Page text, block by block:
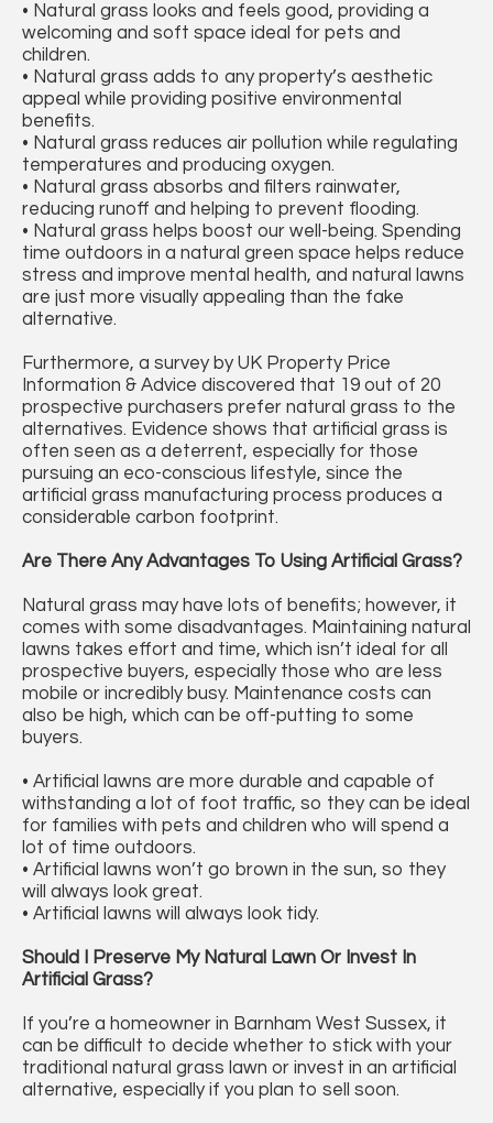
• Natural grass looks and feels good, providing a
welcoming and soft space ideal for pets and
children.
• Natural grass adds to any property’s aesthetic
appeal while providing positive environmental
benefits.
• Natural grass reduces air pollution while regulating
temperatures and producing oxygen.
• Natural grass absorbs and filters rainwater,
reducing runoff and helping to prevent flooding.
• Natural grass helps boost our well-being. Spending
time outdoors in a natural green space helps reduce
stress and improve mental health, and natural lawns
are just more visually appealing than the fake
alternative.
Furthermore, a survey by UK Property Price
Information & Advice discovered that 19 out of 20
prospective purchasers prefer natural grass to the
alternatives. Evidence shows that artificial grass is
often seen as a deterrent, especially for those
pursuing an eco-conscious lifestyle, since the
artificial grass manufacturing process produces a
considerable carbon footprint.
Are There Any Advantages To Using Artificial Grass?
Natural grass may have lots of benefits; however, it
comes with some disadvantages. Maintaining natural
lawns takes effort and time, which isn’t ideal for all
prospective buyers, especially those who are less
mobile or incredibly busy. Maintenance costs can
also be high, which can be off-putting to some
buyers.
• Artificial lawns are more durable and capable of
withstanding a lot of foot traffic, so they can be ideal
for families with pets and children who will spend a
lot of time outdoors.
• Artificial lawns won’t go brown in the sun, so they
will always look great.
• Artificial lawns will always look tidy.
Should I Preserve My Natural Lawn Or Invest In
Artificial Grass?
If you’re a homeowner in Barnham West Sussex, it
can be difficult to decide whether to stick with your
traditional natural grass lawn or invest in an artificial
alternative, especially if you plan to sell soon.